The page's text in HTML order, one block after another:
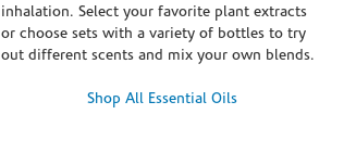
inhalation. Select your favorite plant extracts
or choose sets with a variety of bottles to try
out different scents and mix your own blends.
Shop All Essential Oils